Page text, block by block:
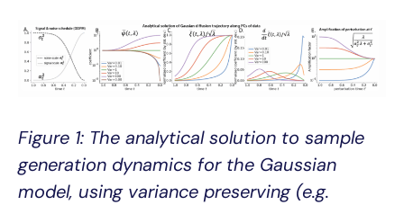
Figure 1: The analytical solution to sample
generation dynamics for the Gaussian
model, using variance preserving (e.g.